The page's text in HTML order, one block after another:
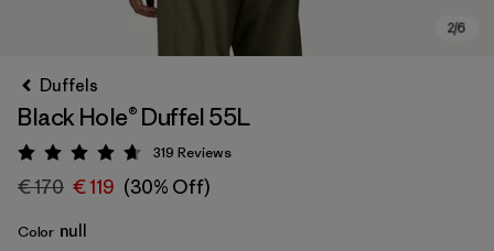
Duffels
Black Hole® Duffel 55L
Rating: 4.7 / 5
319 Reviews
€ 170 € 119 (30% Off)
Color null